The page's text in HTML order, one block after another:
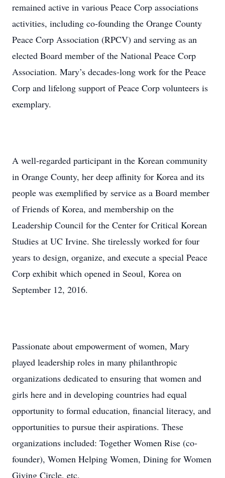
remained active in various Peace Corp associations
activities, including co-founding the Orange County
Peace Corp Association (RPCV) and serving as an
elected Board member of the National Peace Corp
Association. Mary’s decades-long work for the Peace
Corp and lifelong support of Peace Corp volunteers is
exemplary.
A well-regarded participant in the Korean community
in Orange County, her deep affinity for Korea and its
people was exemplified by service as a Board member
of Friends of Korea, and membership on the
Leadership Council for the Center for Critical Korean
Studies at UC Irvine. She tirelessly worked for four
years to design, organize, and execute a special Peace
Corp exhibit which opened in Seoul, Korea on
September 12, 2016.
Passionate about empowerment of women, Mary
played leadership roles in many philanthropic
organizations dedicated to ensuring that women and
girls here and in developing countries had equal
opportunity to formal education, financial literacy, and
opportunities to pursue their aspirations. These
organizations included: Together Women Rise (co-
founder), Women Helping Women, Dining for Women
Giving Circle, etc.